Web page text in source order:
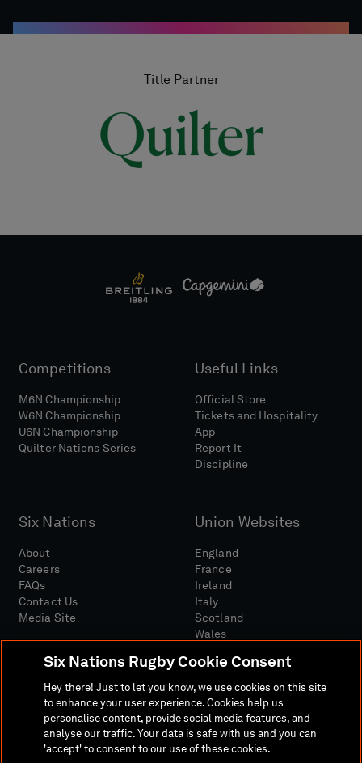
Title Partner
Competitions
M6N Championship
W6N Championship
U6N Championship
Quilter Nations Series
Useful Links
Official Store
Tickets and Hospitality
App
Report It
Discipline
Six Nations
About
Careers
FAQs
Contact Us
Media Site
Union Websites
England
France
Ireland
Italy
Scotland
Wales
Media SiteTerms And ConditionsPrivacy Policy
Cookie PolicySocial And Digital Community Policy
Six Nations Rugby Cookie Consent
Hey there! Just to let you know, we use cookies on this site
to enhance your user experience. Cookies help us
personalise content, provide social media features, and
analyse our traffic. Your data is safe with us and you can
'accept' to consent to our use of these cookies.